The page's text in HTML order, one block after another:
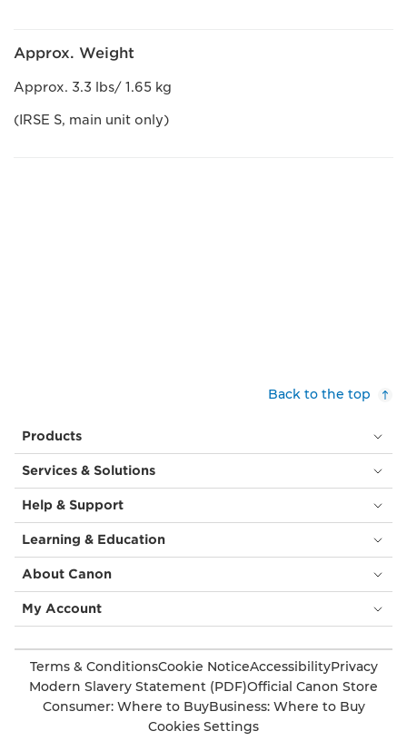
Approx. Weight
Approx. 3.3 lbs/ 1.65 kg
(IRSE S, main unit only)
Back to the top
Products
Services & Solutions
Help & Support
Learning & Education
About Canon
My Account
Terms & ConditionsCookie NoticeAccessibilityPrivacy
Modern Slavery Statement (PDF)Official Canon Store
Consumer: Where to BuyBusiness: Where to Buy
Cookies Settings